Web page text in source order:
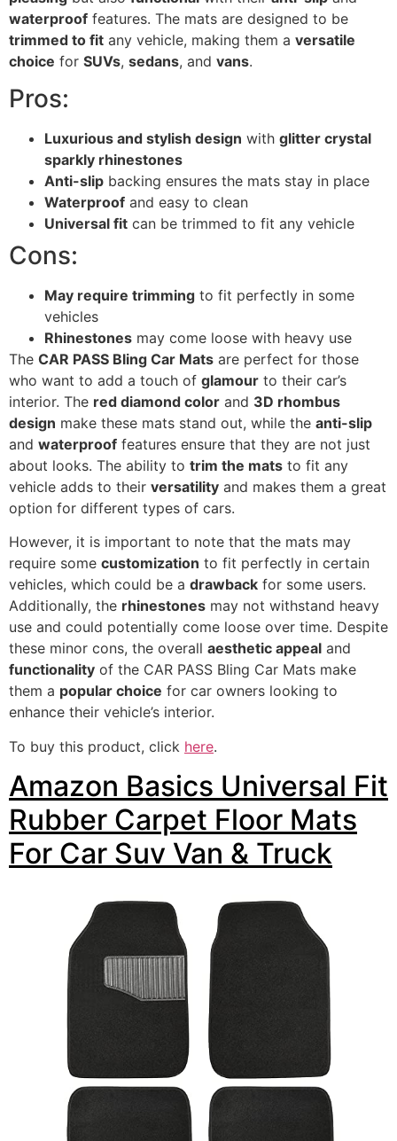
waterproof features. The mats are designed to be
trimmed to fit any vehicle, making them a versatile
choice for SUVs, sedans, and vans.
Pros:
Luxurious and stylish design with glitter crystal
sparkly rhinestones
Anti-slip backing ensures the mats stay in place
Waterproof and easy to clean
Universal fit can be trimmed to fit any vehicle
Cons:
May require trimming to fit perfectly in some
vehicles
Rhinestones may come loose with heavy use
The CAR PASS Bling Car Mats are perfect for those
who want to add a touch of glamour to their car’s
interior. The red diamond color and 3D rhombus
design make these mats stand out, while the anti-slip
and waterproof features ensure that they are not just
about looks. The ability to trim the mats to fit any
vehicle adds to their versatility and makes them a great
option for different types of cars.
However, it is important to note that the mats may
require some customization to fit perfectly in certain
vehicles, which could be a drawback for some users.
Additionally, the rhinestones may not withstand heavy
use and could potentially come loose over time. Despite
these minor cons, the overall aesthetic appeal and
functionality of the CAR PASS Bling Car Mats make
them a popular choice for car owners looking to
enhance their vehicle’s interior.
To buy this product, click here.
Amazon Basics Universal Fit
Rubber Carpet Floor Mats
For Car Suv Van & Truck